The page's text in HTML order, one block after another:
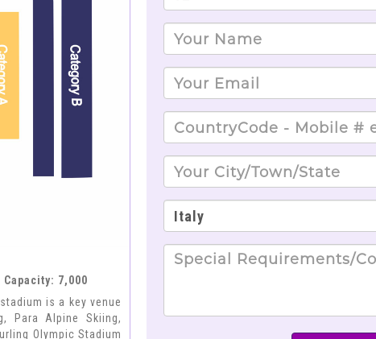
Capacity: 7,000
is a key venue
Para Alpine Skiing,
Olympic Stadium